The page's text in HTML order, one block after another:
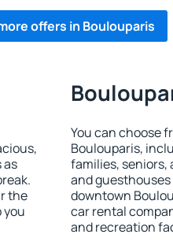
offers in Boulouparis
as
the
you
You can choose
Boulouparis,
families, seniors,
and
downtown
car rental
and recreation